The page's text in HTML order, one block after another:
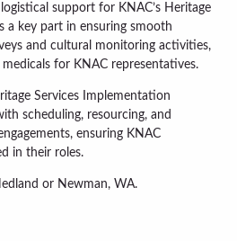
support for KNAC’s Heritage
a key part in ensuring smooth
and cultural monitoring activities,
for KNAC representatives.
Services Implementation
scheduling, resourcing, and
ensuring KNAC
in their roles.
or Newman, WA.